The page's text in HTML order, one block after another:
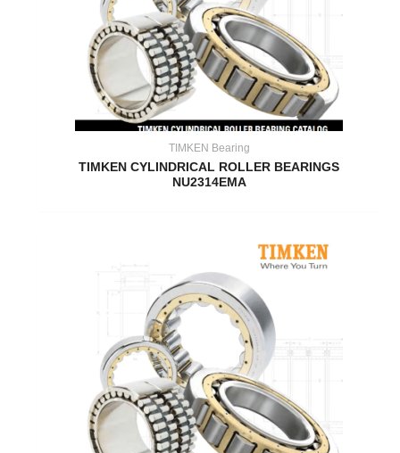
TIMKEN Bearing
TIMKEN CYLINDRICAL ROLLER BEARINGS
NU2314EMA